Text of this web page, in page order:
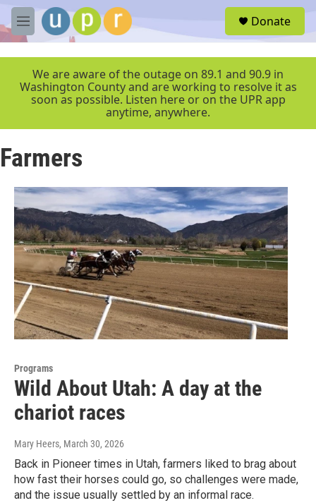
Skip to main content
M
e
r
Donate
We are aware of the outage on 89.1 and 90.9 in
Washington County and are working to resolve it as
soon as possible. Listen here or on the UPR app
anytime, anywhere.
Farmers
Programs
Wild About Utah: A day at the
chariot races
Mary Heers, March 30, 2026
Back in Pioneer times in Utah, farmers liked to brag about
how fast their horses could go, so challenges were made,
and the issue usually settled by an informal race.